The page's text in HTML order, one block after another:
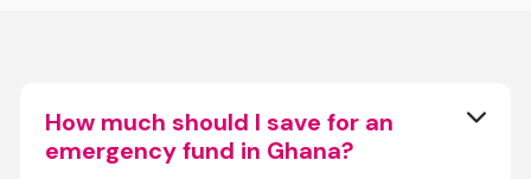
How much should I save for an
emergency fund in Ghana?